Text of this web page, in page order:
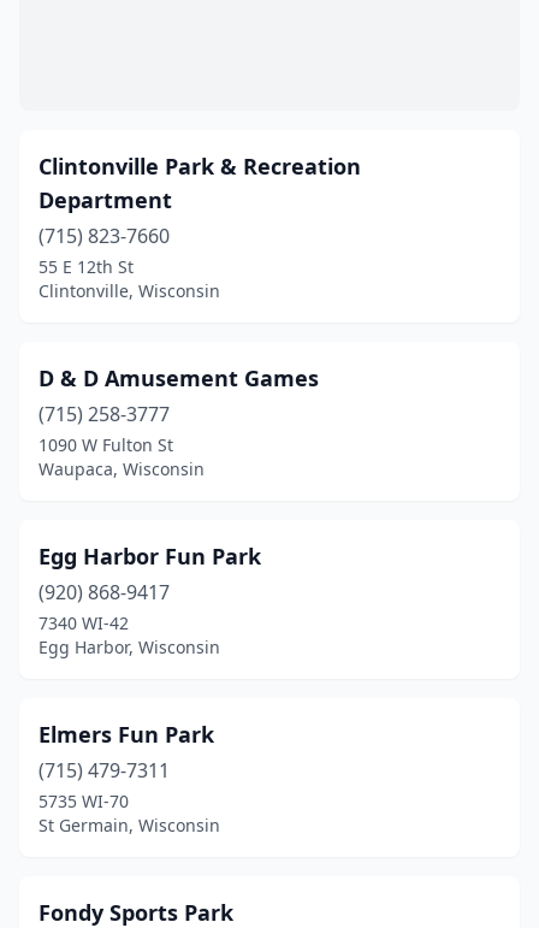
Clintonville Park & Recreation
Department
(715) 823-7660
55 E 12th St
Clintonville, Wisconsin
D & D Amusement Games
(715) 258-3777
1090 W Fulton St
Waupaca, Wisconsin
Egg Harbor Fun Park
(920) 868-9417
7340 WI-42
Egg Harbor, Wisconsin
Elmers Fun Park
(715) 479-7311
5735 WI-70
St Germain, Wisconsin
Fondy Sports Park